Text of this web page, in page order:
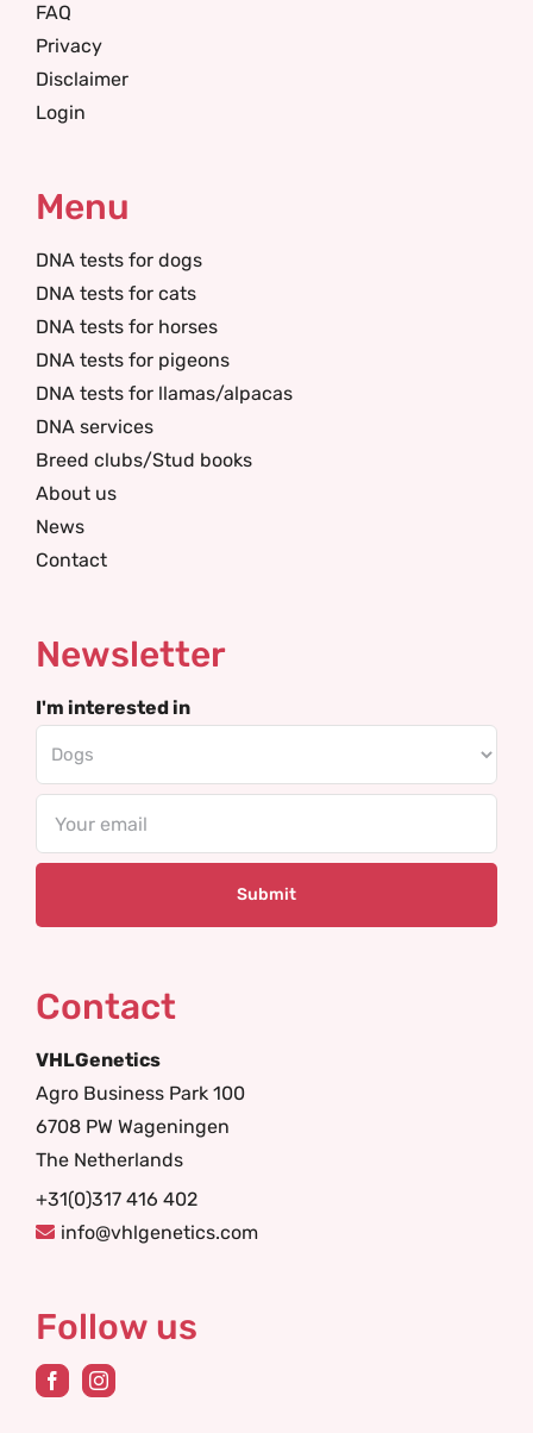
FAQ
Privacy
Disclaimer
Login
Menu
DNA tests for dogs
DNA tests for cats
DNA tests for horses
DNA tests for pigeons
DNA tests for llamas/alpacas
DNA services
Breed clubs/Stud books
About us
News
Contact
Newsletter
I'm interested in
Contact
VHLGenetics
Agro Business Park 100
6708 PW Wageningen
The Netherlands
+31(0)317 416 402
info@vhlgenetics.com
Follow us